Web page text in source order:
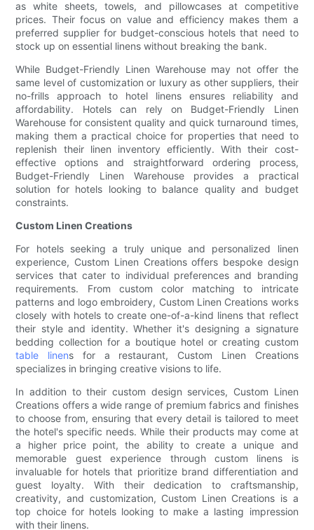
as white sheets, towels, and pillowcases at competitive
prices. Their focus on value and efficiency makes them a
preferred supplier for budget-conscious hotels that need to
stock up on essential linens without breaking the bank.
While Budget-Friendly Linen Warehouse may not offer the
same level of customization or luxury as other suppliers, their
no-frills approach to hotel linens ensures reliability and
affordability. Hotels can rely on Budget-Friendly Linen
Warehouse for consistent quality and quick turnaround times,
making them a practical choice for properties that need to
replenish their linen inventory efficiently. With their cost-
effective options and straightforward ordering process,
Budget-Friendly Linen Warehouse provides a practical
solution for hotels looking to balance quality and budget
constraints.
Custom Linen Creations
For hotels seeking a truly unique and personalized linen
experience, Custom Linen Creations offers bespoke design
services that cater to individual preferences and branding
requirements. From custom color matching to intricate
patterns and logo embroidery, Custom Linen Creations works
closely with hotels to create one-of-a-kind linens that reflect
their style and identity. Whether it's designing a signature
bedding collection for a boutique hotel or creating custom
table linens for a restaurant, Custom Linen Creations
specializes in bringing creative visions to life.
In addition to their custom design services, Custom Linen
Creations offers a wide range of premium fabrics and finishes
to choose from, ensuring that every detail is tailored to meet
the hotel's specific needs. While their products may come at
a higher price point, the ability to create a unique and
memorable guest experience through custom linens is
invaluable for hotels that prioritize brand differentiation and
guest loyalty. With their dedication to craftsmanship,
creativity, and customization, Custom Linen Creations is a
top choice for hotels looking to make a lasting impression
with their linens.